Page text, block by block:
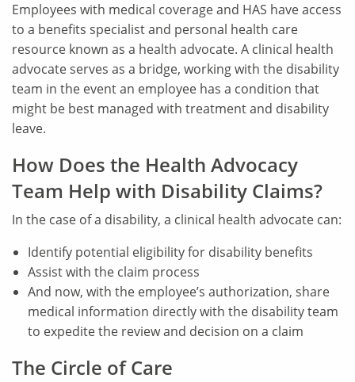
Employees with medical coverage and HAS have access
to a benefits specialist and personal health care
resource known as a health advocate. A clinical health
advocate serves as a bridge, working with the disability
team in the event an employee has a condition that
might be best managed with treatment and disability
leave.
How Does the Health Advocacy
Team Help with Disability Claims?
In the case of a disability, a clinical health advocate can:
Identify potential eligibility for disability benefits
Assist with the claim process
And now, with the employee’s authorization, share
medical information directly with the disability team
to expedite the review and decision on a claim
The Circle of Care